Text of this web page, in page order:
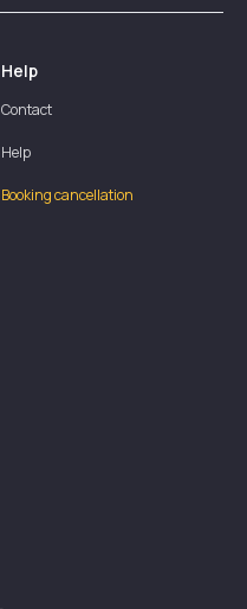
Help
Contact
Help
Booking cancellation